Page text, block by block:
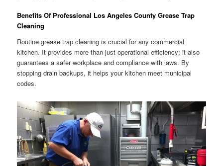
Benefits Of Professional Los Angeles County Grease Trap
Cleaning
Routine grease trap cleaning is crucial for any commercial
kitchen. It provides more than just operational efficiency; it also
guarantees a safer workplace and compliance with laws. By
stopping drain backups, it helps your kitchen meet municipal
codes.